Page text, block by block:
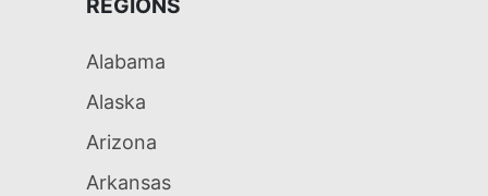
Alabama
Alaska
Arizona
Arkansas